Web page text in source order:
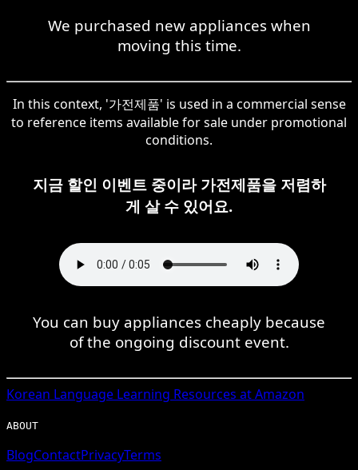
We purchased new appliances when
moving this time.
In this context, '가전제품' is used in a commercial sense
to reference items available for sale under promotional
conditions.
지금 할인 이벤트 중이라 가전제품을 저렴하
게 살 수 있어요.
You can buy appliances cheaply because
of the ongoing discount event.
Korean Language Learning Resources at Amazon
ABOUT
BlogContactPrivacyTerms